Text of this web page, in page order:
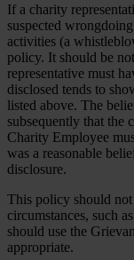
If a charity
suspected
activities (a
policy. It should be
representative must
disclosed tends to
listed above. The
subsequently that the
Charity Employee
was a reasonable
disclosure.
This policy should
circumstances, such
should use the
appropriate.